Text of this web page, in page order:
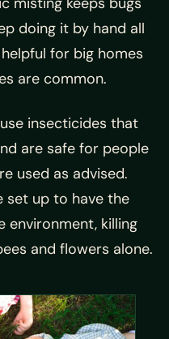
doing it by hand all
for big homes
are common.
insecticides that
are safe for people
used as advised.
set up to have the
environment, killing
and flowers alone.